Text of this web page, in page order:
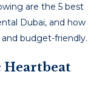
are the 5 best
Dubai, and how
budget-friendly.
Heartbeat